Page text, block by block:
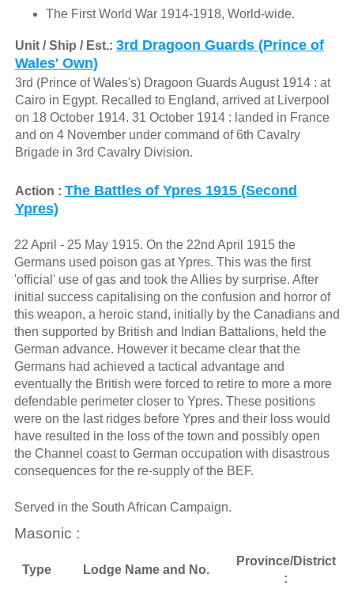
The First World War 1914-1918, World-wide.
Unit / Ship / Est.: 3rd Dragoon Guards (Prince of
Wales' Own)
3rd (Prince of Wales's) Dragoon Guards August 1914 : at
Cairo in Egypt. Recalled to England, arrived at Liverpool
on 18 October 1914. 31 October 1914 : landed in France
and on 4 November under command of 6th Cavalry
Brigade in 3rd Cavalry Division.
Action : The Battles of Ypres 1915 (Second
Ypres)
22 April - 25 May 1915. On the 22nd April 1915 the
Germans used poison gas at Ypres. This was the first
'official' use of gas and took the Allies by surprise. After
initial success capitalising on the confusion and horror of
this weapon, a heroic stand, initially by the Canadians and
then supported by British and Indian Battalions, held the
German advance. However it became clear that the
Germans had achieved a tactical advantage and
eventually the British were forced to retire to more a more
defendable perimeter closer to Ypres. These positions
were on the last ridges before Ypres and their loss would
have resulted in the loss of the town and possibly open
the Channel coast to German occupation with disastrous
consequences for the re-supply of the BEF.
Served in the South African Campaign.
Masonic :
Type Lodge Name and No.
Province/District
: